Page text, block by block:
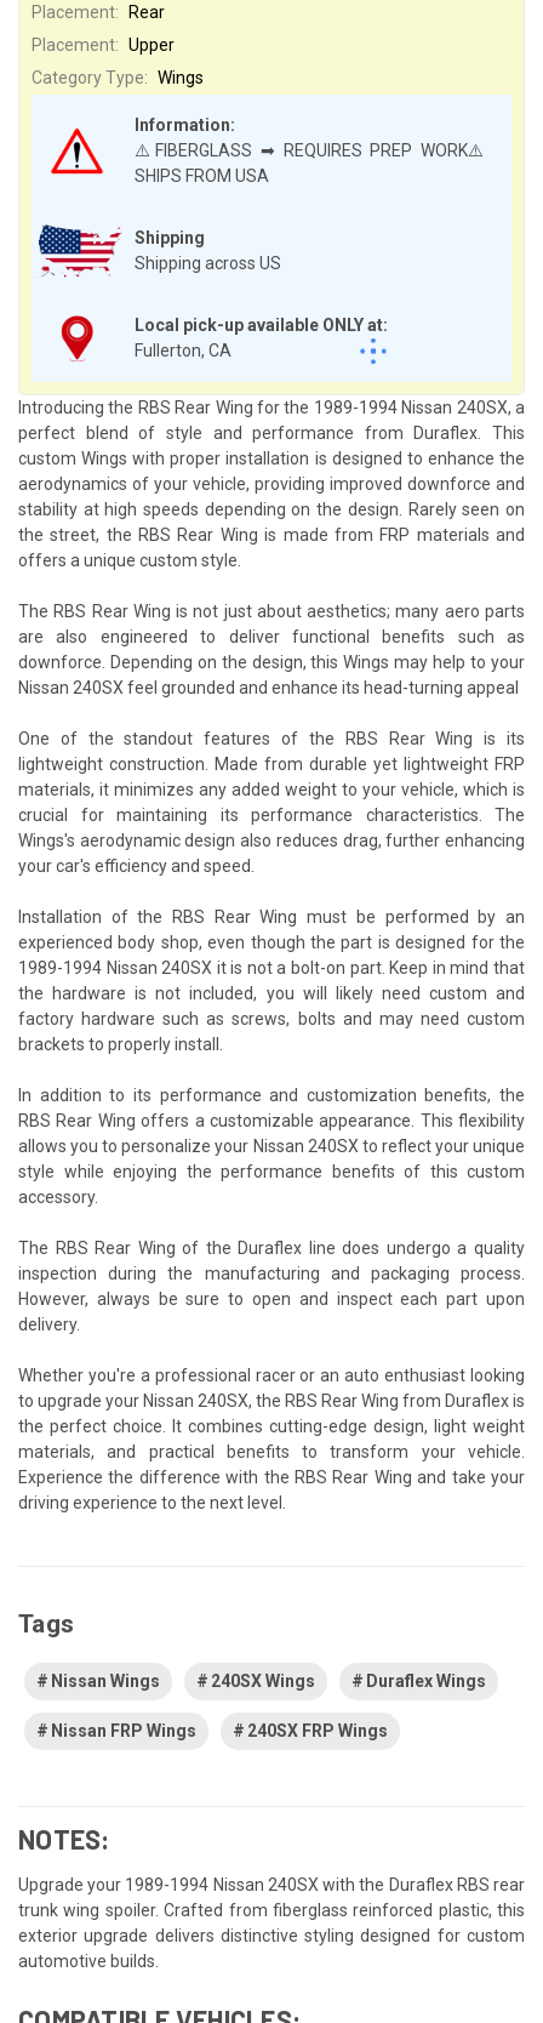
Shipping
Shipping across US
Local pick-up available ONLY at:
Fullerton, CA
Information:
⚠️FIBERGLASS ➡ REQUIRES PREP WORK⚠️
SHIPS FROM USA
Placement:
Rear
Placement: Upper
Category Type: Wings
Introducing the RBS Rear Wing for the 1989-1994 Nissan 240SX, a
perfect blend of style and performance from Duraflex. This
custom Wings with proper installation is designed to enhance the
aerodynamics of your vehicle, providing improved downforce and
stability at high speeds depending on the design. Rarely seen on
the street, the RBS Rear Wing is made from FRP materials and
offers a unique custom style.
The RBS Rear Wing is not just about aesthetics; many aero parts
are also engineered to deliver functional benefits such as
downforce. Depending on the design, this Wings may help to your
Nissan 240SX feel grounded and enhance its head-turning appeal
One of the standout features of the RBS Rear Wing is its
lightweight construction. Made from durable yet lightweight FRP
materials, it minimizes any added weight to your vehicle, which is
crucial for maintaining its performance characteristics. The
Wings's aerodynamic design also reduces drag, further enhancing
your car's efficiency and speed.
Installation of the RBS Rear Wing must be performed by an
experienced body shop, even though the part is designed for the
1989-1994 Nissan 240SX it is not a bolt-on part. Keep in mind that
the hardware is not included, you will likely need custom and
factory hardware such as screws, bolts and may need custom
brackets to properly install.
In addition to its performance and customization benefits, the
RBS Rear Wing offers a customizable appearance. This flexibility
allows you to personalize your Nissan 240SX to reflect your unique
style while enjoying the performance benefits of this custom
accessory.
The RBS Rear Wing of the Duraflex line does undergo a quality
inspection during the manufacturing and packaging process.
However, always be sure to open and inspect each part upon
delivery.
Whether you're a professional racer or an auto enthusiast looking
to upgrade your Nissan 240SX, the RBS Rear Wing from Duraflex is
the perfect choice. It combines cutting-edge design, light weight
materials, and practical benefits to transform your vehicle.
Experience the difference with the RBS Rear Wing and take your
driving experience to the next level.
Tags
Nissan Wings 240SX Wings Duraflex Wings
Nissan FRP Wings 240SX FRP Wings
NOTES:
Upgrade your 1989-1994 Nissan 240SX with the Duraflex RBS rear
trunk wing spoiler. Crafted from fiberglass reinforced plastic, this
exterior upgrade delivers distinctive styling designed for custom
automotive builds.